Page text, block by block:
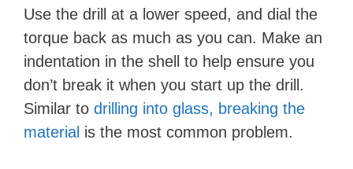
y
V
i
Use the drill at a lower speed, and dial the
torque back as much as you can. Make an
indentation in the shell to help ensure you
don’t break it when you start up the drill.
Similar to drilling into glass, breaking the
material is the most common problem.